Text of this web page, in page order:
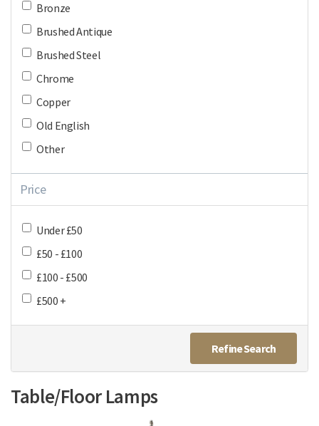
Bronze
Brushed Antique
Brushed Steel
Chrome
Copper
Old English
Other
Price
Under £50
£50 - £100
£100 - £500
£500 +
Refine Search
Table/Floor Lamps